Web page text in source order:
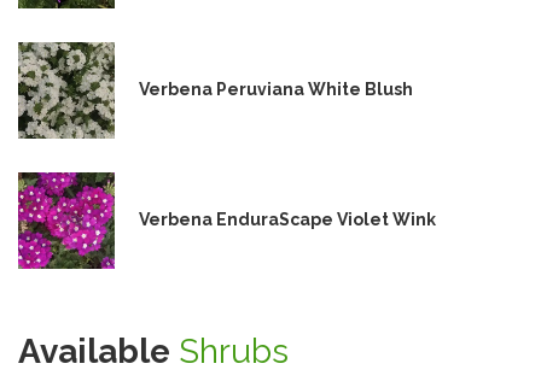
Verbena Peruviana White Blush
Verbena EnduraScape Violet Wink
Available Shrubs